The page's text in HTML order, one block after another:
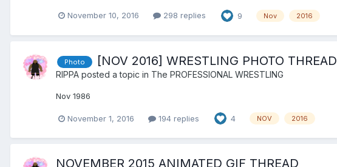
November 10, 2016 298 replies 9 Nov 2016
Photo [NOV 2016] WRESTLING PHOTO THREAD
RIPPA posted a topic in The PROFESSIONAL WRESTLING
Nov 1986
November 1, 2016 194 replies 4 NOV 2016
NOVEMBER 2015 ANIMATED GIF THREAD